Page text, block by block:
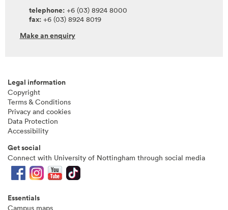
telephone: +6 (03) 8924 8000
fax: +6 (03) 8924 8019
Make an enquiry
Legal information
Copyright
Terms & Conditions
Privacy and cookies
Data Protection
Accessibility
Get social
Connect with University of Nottingham through social media
Essentials
Campus maps